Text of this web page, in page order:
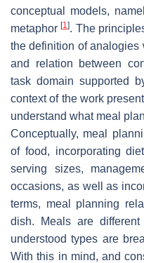
conceptual models,
metaphor[1]. The
the definition of analogies
and relation between
task domain supported
context of the work
understand what meal
Conceptually, meal
of food, incorporating
serving sizes,
occasions, as well as
terms, meal planning
dish. Meals are
understood types are
With this in mind, and